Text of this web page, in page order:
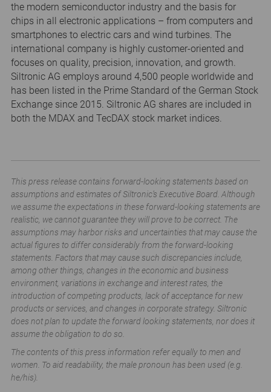
the modern semiconductor industry and the basis for
chips in all electronic applications – from computers and
smartphones to electric cars and wind turbines. The
international company is highly customer-oriented and
focuses on quality, precision, innovation, and growth.
Siltronic AG employs around 4,500 people worldwide and
has been listed in the Prime Standard of the German Stock
Exchange since 2015. Siltronic AG shares are included in
both the MDAX and TecDAX stock market indices.
This press release contains forward-looking statements based on
assumptions and estimates of Siltronic’s Executive Board. Although
we assume the expectations in these forward-looking statements are
realistic, we cannot guarantee they will prove to be correct. The
assumptions may harbor risks and uncertainties that may cause the
actual figures to differ considerably from the forward-looking
statements. Factors that may cause such discrepancies include,
among other things, changes in the economic and business
environment, variations in exchange and interest rates, the
introduction of competing products, lack of acceptance for new
products or services, and changes in corporate strategy. Siltronic
does not plan to update the forward looking statements, nor does it
assume the obligation to do so.
The contents of this press information refer equally to men and
women. To aid readability, the male pronoun has been used (e.g.
he/his).